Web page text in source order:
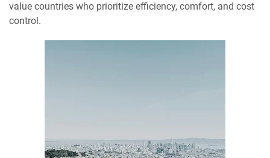
value countries who prioritize efficiency, comfort, and cost
control.